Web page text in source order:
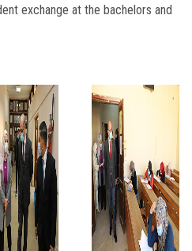
exchange at the bachelors and